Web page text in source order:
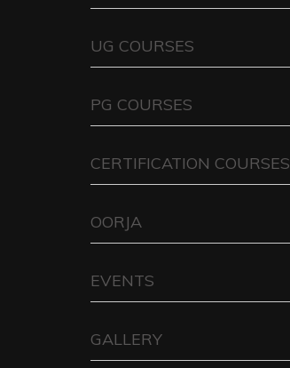
UG COURSES
PG COURSES
CERTIFICATION COURSES
OORJA
EVENTS
GALLERY